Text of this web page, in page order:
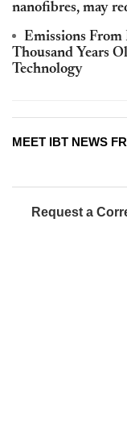
nanofibres, may
Emissions
Thousand Years
Technology
MEET IBT NEWS
Request a